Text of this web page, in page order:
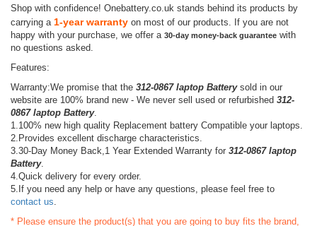
Shop with confidence! Onebattery.co.uk stands behind its products by
carrying a 1-year warranty on most of our products. If you are not
happy with your purchase, we offer a 30-day money-back guarantee with
no questions asked.
Features:
Warranty:We promise that the 312-0867 laptop Batterysold in our
website are 100% brand new - We never sell used or refurbished 312-
0867 laptop Battery.
1.100% new high quality Replacement battery Compatible your laptops.
2.Provides excellent discharge characteristics.
3.30-Day Money Back,1 Year Extended Warranty for 312-0867 laptop
Battery.
4.Quick delivery for every order.
5.If you need any help or have any questions, please feel free to
contact us
* Please ensure the product(s) that you are going to buy fits the brand,